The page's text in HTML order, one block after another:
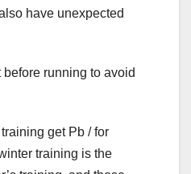
have unexpected
before running to avoid
get Pb / for
training is the